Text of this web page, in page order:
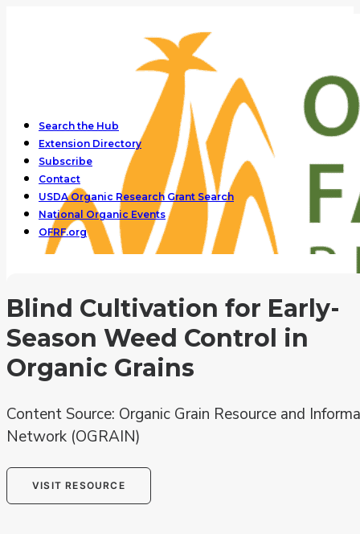
Search the Hub
Extension Directory
Subscribe
Contact
USDA Organic Research Grant Search
National Organic Events
OFRF.org
Blind Cultivation for Early-
Season Weed Control in
Organic Grains
Content Source: Organic Grain Resource and
Network (OGRAIN)
VISIT RESOURCE